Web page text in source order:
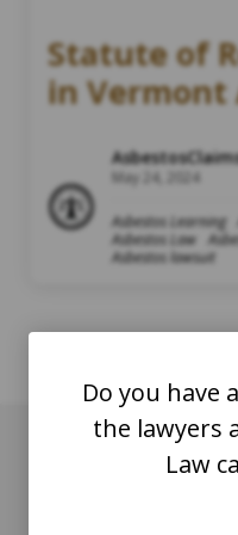
Statute of
in Vermont
May 24, 2024
Asbestos Learning
Asbestos Law
Asbestos lawsuit
Do you have
the lawyers
Law